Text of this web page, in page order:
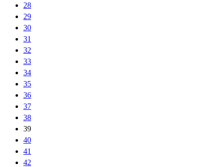
28
29
30
31
32
33
34
35
36
37
38
39
40
41
42